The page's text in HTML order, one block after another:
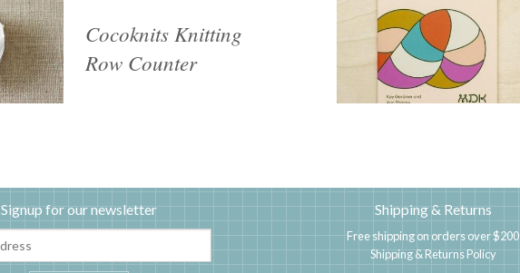
Cocoknits Knitting
Row Counter
Signup for our newsletter Shipping & Returns
Free shipping on orders over $200
Shipping & Returns Policy